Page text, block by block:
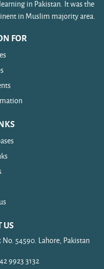
in Pakistan. It was the
in Muslim majority area.
FOR
US
No. 54590. Lahore, Pakistan
9923 3132